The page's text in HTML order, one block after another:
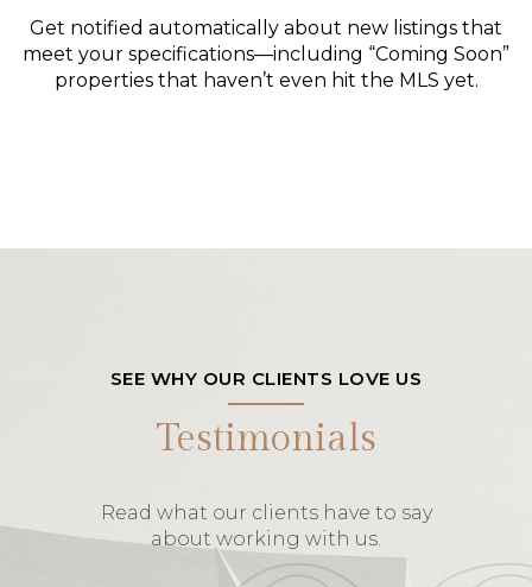
Get notified automatically about new listings that
meet your specifications—including “Coming Soon”
properties that haven’t even hit the MLS yet.
SEE WHY OUR CLIENTS LOVE US
Testimonials
Read what our clients have to say
about working with us.